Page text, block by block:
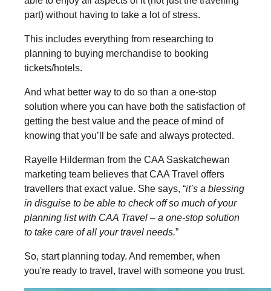
part) without having to take a lot of stress.
This includes everything from researching to
planning to buying merchandise to booking
tickets/hotels.
And what better way to do so than a one-stop
solution where you can have both the satisfaction of
getting the best value and the peace of mind of
knowing that you’ll be safe and always protected.
Rayelle Hilderman from the CAA Saskatchewan
marketing team believes that CAA Travel offers
travellers that exact value. She says, “it’s a blessing
in disguise to be able to check off so much of your
planning list with CAA Travel – a one-stop solution
to take care of all your travel needs.”
So, start planning today. And remember, when
you're ready to travel, travel with someone you trust.